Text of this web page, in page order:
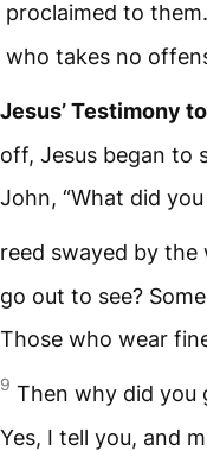
proclaimed to them.
who takes no
Jesus’ Testimony
off, Jesus began to
John, “What did
reed swayed by the
go out to see?
Those who wear
9 Then why did you
Yes, I tell you, and